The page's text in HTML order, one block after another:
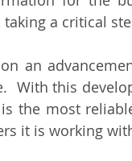
a critical
an
With this
the most
it is working